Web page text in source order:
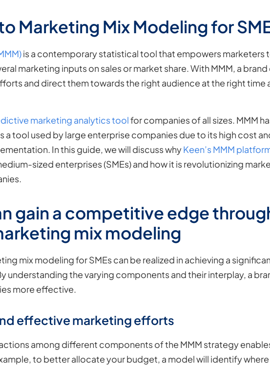
Marketing Mix Modeling for
is a contemporary statistical tool that empowers marketers
marketing inputs on sales or market share. With MMM, a brand
and direct them towards the right audience at the right time
marketing analytics toolfor companies of all sizes. MMM
a tool used by large enterprise companies due to its high cost
In this guide, we will discuss whyKeen’s MMM
sized enterprises (SMEs) and how it is revolutionizing
gain a competitive edge
mix modeling
mix modeling for SMEs can be realized in achieving a
understanding the varying components and their interplay, a
more effective.
effective marketing efforts
among different components of the MMM strategy
to better allocate your budget, a model will identify where